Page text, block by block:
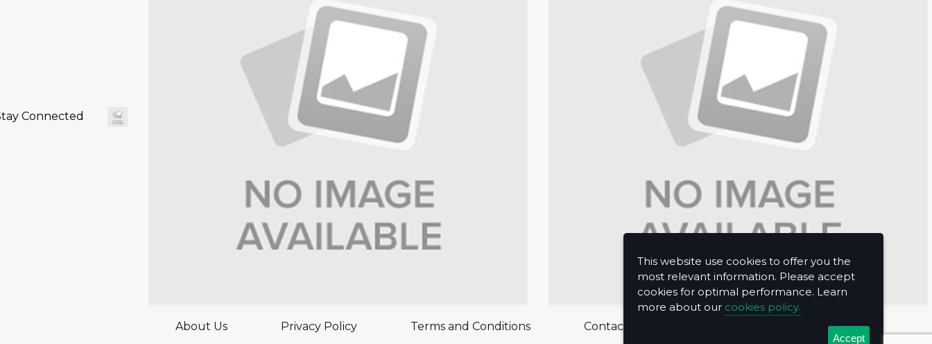
Connected
About Us Privacy Policy Terms and Conditions Contact Us
This website use cookies to offer you the
most relevant information. Please accept
cookies for optimal performance. Learn
more about our cookies policy.
Accept